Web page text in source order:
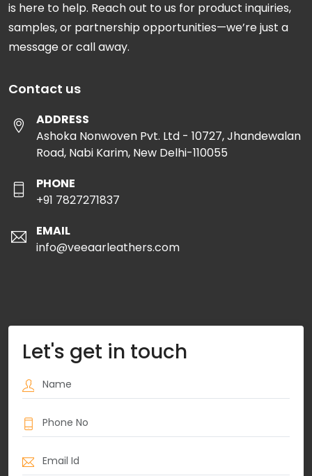
is here to help. Reach out to us for product inquiries,
samples, or partnership opportunities—we’re just a
message or call away.
Contact us
ADDRESS
Ashoka Nonwoven Pvt. Ltd - 10727, Jhandewalan
Road, Nabi Karim, New Delhi-110055
PHONE
+91 7827271837
EMAIL
info@veeaarleathers.com
Let's get in touch